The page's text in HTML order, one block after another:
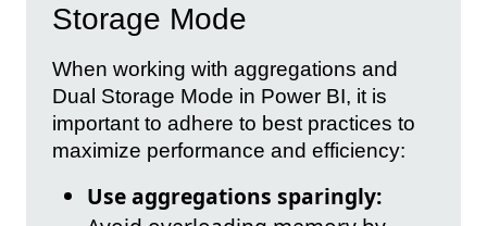
Storage Mode
When working with aggregations and
Dual Storage Mode in Power BI, it is
important to adhere to best practices to
maximize performance and efficiency:
Use aggregations sparingly: